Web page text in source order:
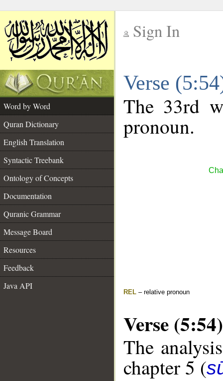
Sign In
Verse
Word by Word
Quran Dictionary
English Translation
Syntactic Treebank
Ontology of Concepts
Documentation
Quranic Grammar
Message Board
Resources
Feedback
Java API
The 33rd
pronoun.
REL – relative pronoun
Verse (5:54)
The
chapter 5 (